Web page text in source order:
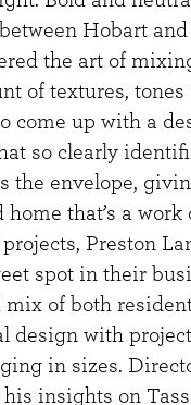
Hobart
the art of
of textures, tones
come up with a
so clearly
the envelope,
home that’s a
projects, Preston
spot in their
mix of both
design with
in sizes.
his insights on